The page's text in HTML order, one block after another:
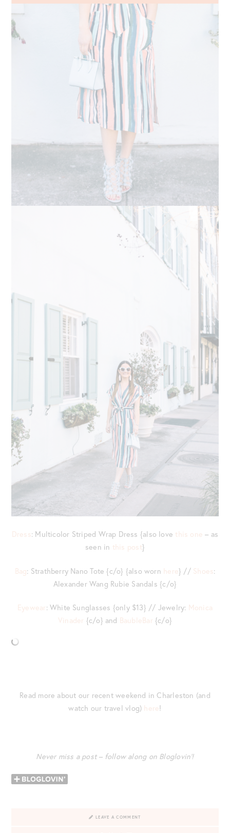
Dress: Multicolor Striped Wrap Dress {also love this one – as
seen in this post}
Bag: Strathberry Nano Tote {c/o} {also worn here} // Shoes:
Alexander Wang Rubie Sandals {c/o}
Eyewear: White Sunglasses {only $13} // Jewelry: Monica
Vinader {c/o} and BaubleBar {c/o}
Read more about our recent weekend in Charleston (and
watch our travel vlog) here!
Never miss a post – follow along on Bloglovin’!
LEAVE A COMMENT